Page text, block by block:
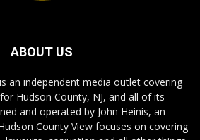
ABOUT US
an independent media outlet covering
Hudson County, NJ, and all of its
and operated by John Heinis, an
County View focuses on covering